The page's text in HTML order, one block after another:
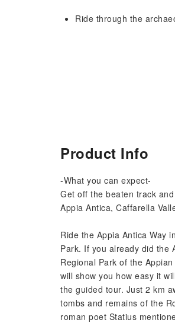
Ride through the
Product Info
-What you can expect-
Get off the beaten track
Appia Antica, Caffarella
Ride the Appia Antica Way
Park. If you already did the
Regional Park of the
will show you how easy it
the guided tour. Just 2 km
tombs and remains of the
roman poet Statius